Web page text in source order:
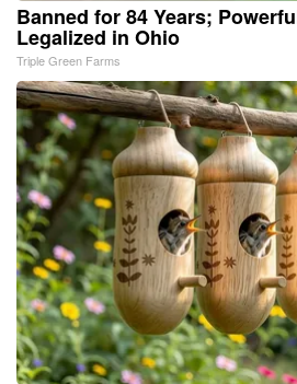
Banned for 84 Years;
Legalized in Ohio
Triple Green Farms